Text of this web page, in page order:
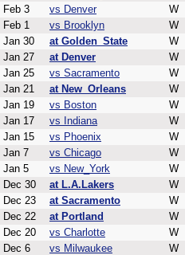
Feb 3
vs Denver W
Feb 1
vs Brooklyn W
Jan 30
at Golden_State W
Jan 27
at Denver W
Jan 25
vs Sacramento W
Jan 21
at New_Orleans W
Jan 19
vs Boston W
Jan 17
vs Indiana W
Jan 15
vs Phoenix W
Jan 7
vs Chicago W
Jan 5
vs New_York W
Dec 30
at L.A.Lakers W
Dec 23
at Sacramento W
Dec 22
at Portland W
Dec 20
vs Charlotte W
Dec 6
vs Milwaukee W